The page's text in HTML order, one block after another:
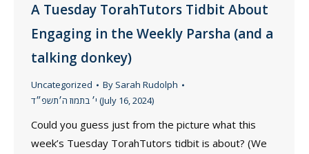
A Tuesday TorahTutors Tidbit About
Engaging in the Weekly Parsha (and a
talking donkey)
Uncategorized By Sarah Rudolph
י׳ בתמוז ה׳תשפ״ד (July 16, 2024)
Could you guess just from the picture what this
week’s Tuesday TorahTutors tidbit is about? (We